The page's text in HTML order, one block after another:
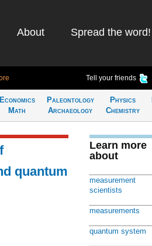
About Spread the word!
Tell your friends
Economics
Math
Paleontology
Archaeology
Physics
Chemistry
quantum
Learn more
about
measurement
scientists
measurements
quantum system